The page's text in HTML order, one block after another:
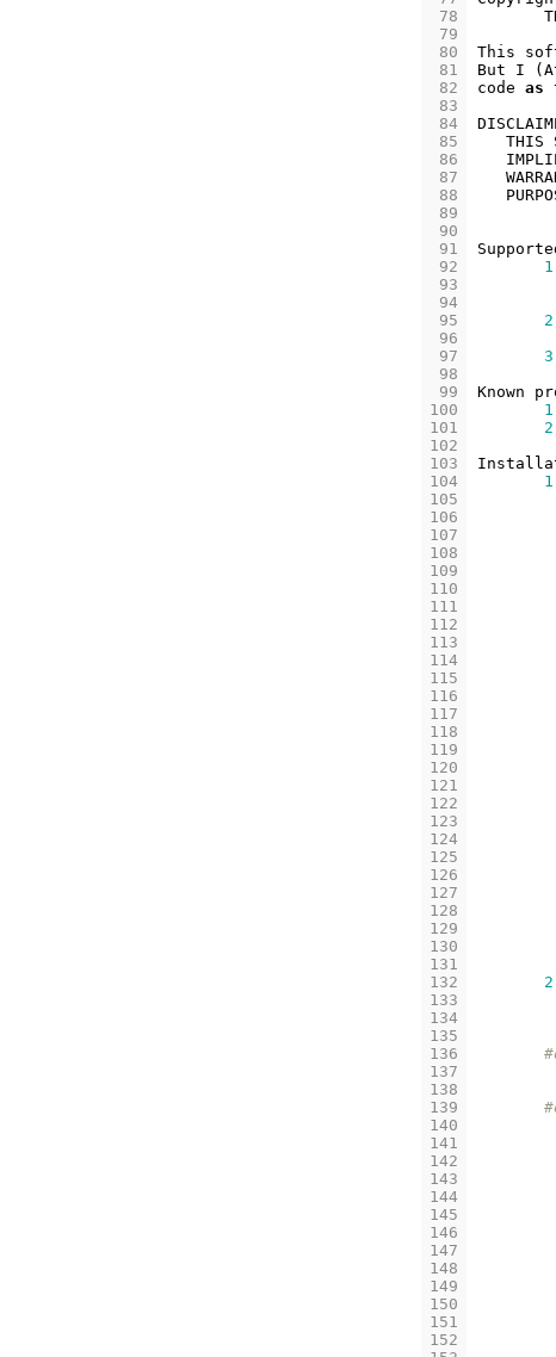
78
79
80
81
82
83
84
85
86
87
88
89
90
91
92
93
94
95
96
97
98
99
100
101
102
103
104
105
106
107
108
109
110
111
112
113
114
115
116
117
118
119
120
121
122
123
124
125
126
127
128
129
130
131
132
133
134
135
136
137
138
139
140
141
142
143
144
145
146
147
148
149
150
151
152
This
But
I (
code as
THIS
1
2
3
Known
1
2
1
2